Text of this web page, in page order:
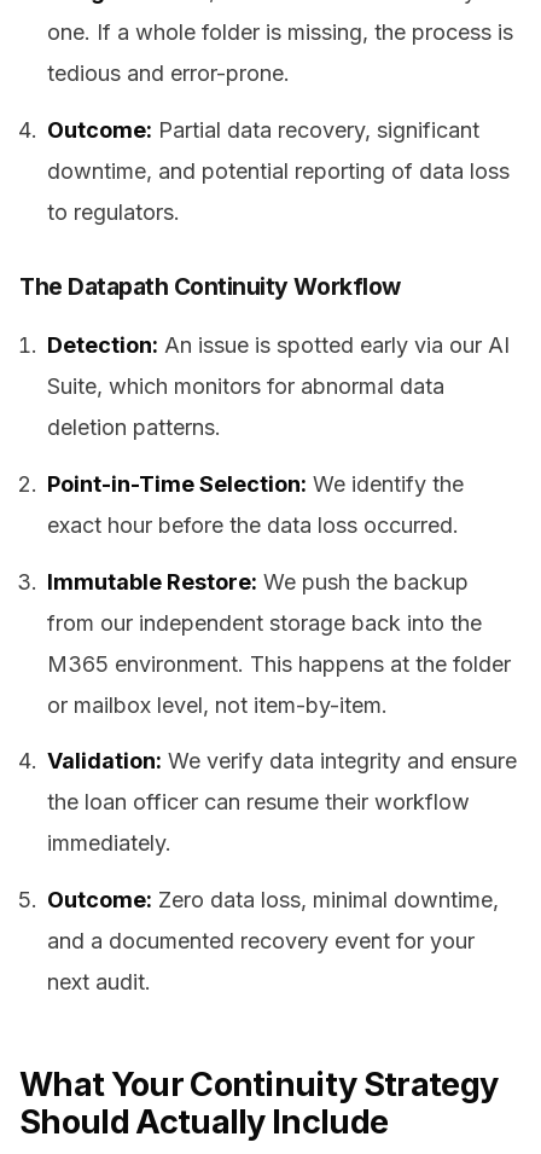
one. If a whole folder is missing, the process is
tedious and error-prone.
Outcome: Partial data recovery, significant
downtime, and potential reporting of data loss
to regulators.
The Datapath Continuity Workflow
Detection: An issue is spotted early via our AI
Suite, which monitors for abnormal data
deletion patterns.
Point-in-Time Selection: We identify the
exact hour before the data loss occurred.
Immutable Restore: We push the backup
from our independent storage back into the
M365 environment. This happens at the folder
or mailbox level, not item-by-item.
Validation: We verify data integrity and ensure
the loan officer can resume their workflow
immediately.
Outcome: Zero data loss, minimal downtime,
and a documented recovery event for your
next audit.
What Your Continuity Strategy
Should Actually Include